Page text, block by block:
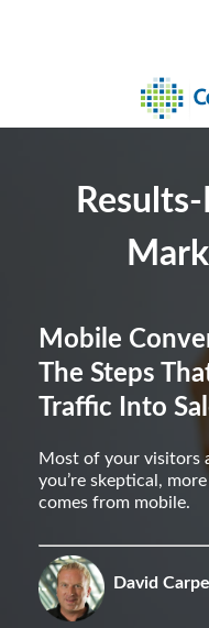
Mobile
The Steps
Traffic Into
Most of your visitors
you’re skeptical,
comes from mobile.
David